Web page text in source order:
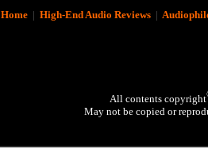
Home| High-End Audio Reviews|
All contents copyright
May not be copied or